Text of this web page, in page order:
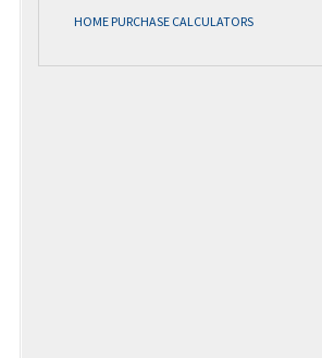
HOME PURCHASE CALCULATORS